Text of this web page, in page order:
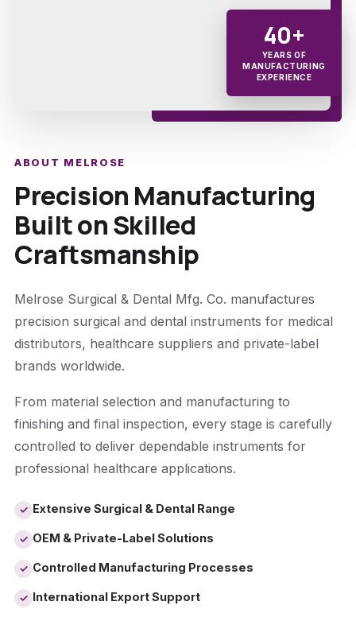
40+
YEARS OF
MANUFACTURING
EXPERIENCE
ABOUT MELROSE
Precision Manufacturing
Built on Skilled
Craftsmanship
Melrose Surgical & Dental Mfg. Co. manufactures
precision surgical and dental instruments for medical
distributors, healthcare suppliers and private-label
brands worldwide.
From material selection and manufacturing to
finishing and final inspection, every stage is carefully
controlled to deliver dependable instruments for
professional healthcare applications.
✓ Extensive Surgical & Dental Range
✓ OEM & Private-Label Solutions
✓ Controlled Manufacturing Processes
✓ International Export Support